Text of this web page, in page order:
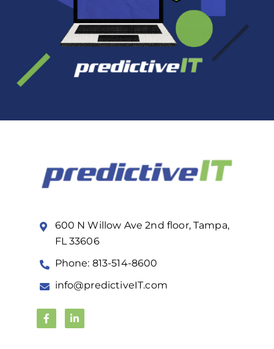
600 N Willow Ave 2nd floor, Tampa,
FL 33606
Phone: 813-514-8600
info@predictiveIT.com